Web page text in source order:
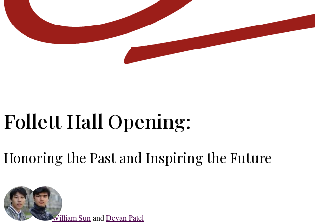
Follett Hall Opening:
Honoring the Past and Inspiring the Future
William Sun and Devan Patel